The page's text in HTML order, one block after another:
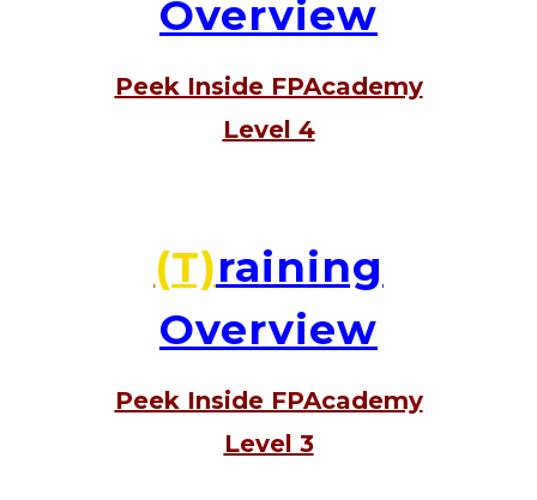
Overview
Peek Inside FPAcademy
Level 4
(T)raining
Overview
Peek Inside FPAcademy
Level 3